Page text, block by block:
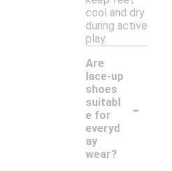
cool and dry
during active
play.
Are
lace-up
shoes
suitabl
e for
everyd
ay
wear?
-